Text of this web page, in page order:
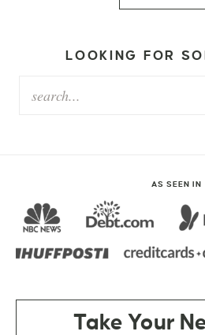
LOOKING FOR
AS SEEN IN
Take Your